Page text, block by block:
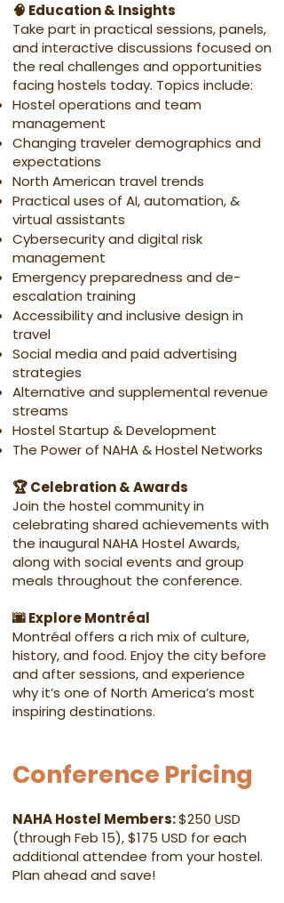
🧠 Education & Insights
Take part in practical sessions, panels,
and interactive discussions focused on
the real challenges and opportunities
facing hostels today. Topics include:
Hostel operations and team
management
Changing traveler demographics and
expectations
North American travel trends
Practical uses of AI, automation, &
virtual assistants
Cybersecurity and digital risk
management
Emergency preparedness and de-
escalation training
Accessibility and inclusive design in
travel
Social media and paid advertising
strategies
Alternative and supplemental revenue
streams
Hostel Startup & Development
The Power of NAHA & Hostel Networks
🏆 Celebration & Awards
Join the hostel community in
celebrating shared achievements with
the inaugural NAHA Hostel Awards,
along with social events and group
meals throughout the conference.
🌆 Explore Montréal
Montréal offers a rich mix of culture,
history, and food. Enjoy the city before
and after sessions, and experience
why it’s one of North America’s most
inspiring destinations.
Conference Pricing
NAHA Hostel Members:$250 USD
(through Feb 15), $175 USD for each
additional attendee from your hostel.
Plan ahead and save!